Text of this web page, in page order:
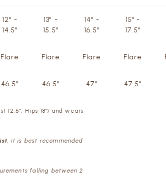
12" -
14.5"
13" -
15.5"
14" -
16.5"
15" -
17.5"
Flare Flare Flare Flare
46.5" 46.5" 47" 47.5"
12.5", Hips 18") and wears
, it is best recommended
falling between 2